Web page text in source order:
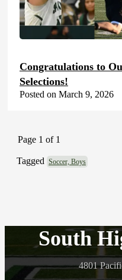
Congratulations to
Selections!
Posted on March 9, 2026
Page 1 of 1
Tagged Soccer, Boys
South
4801